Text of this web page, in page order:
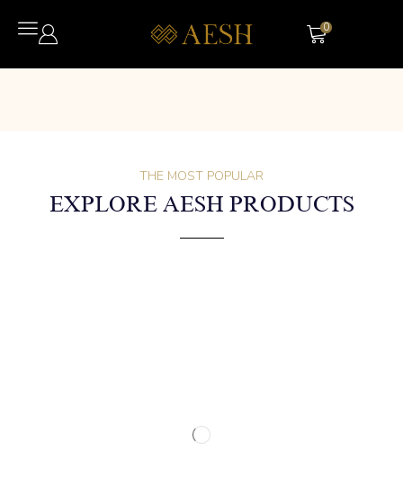
0
THE MOST POPULAR
EXPLORE AESH PRODUCTS